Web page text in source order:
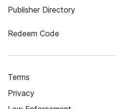
Publisher Directory
Redeem Code
Terms
Privacy